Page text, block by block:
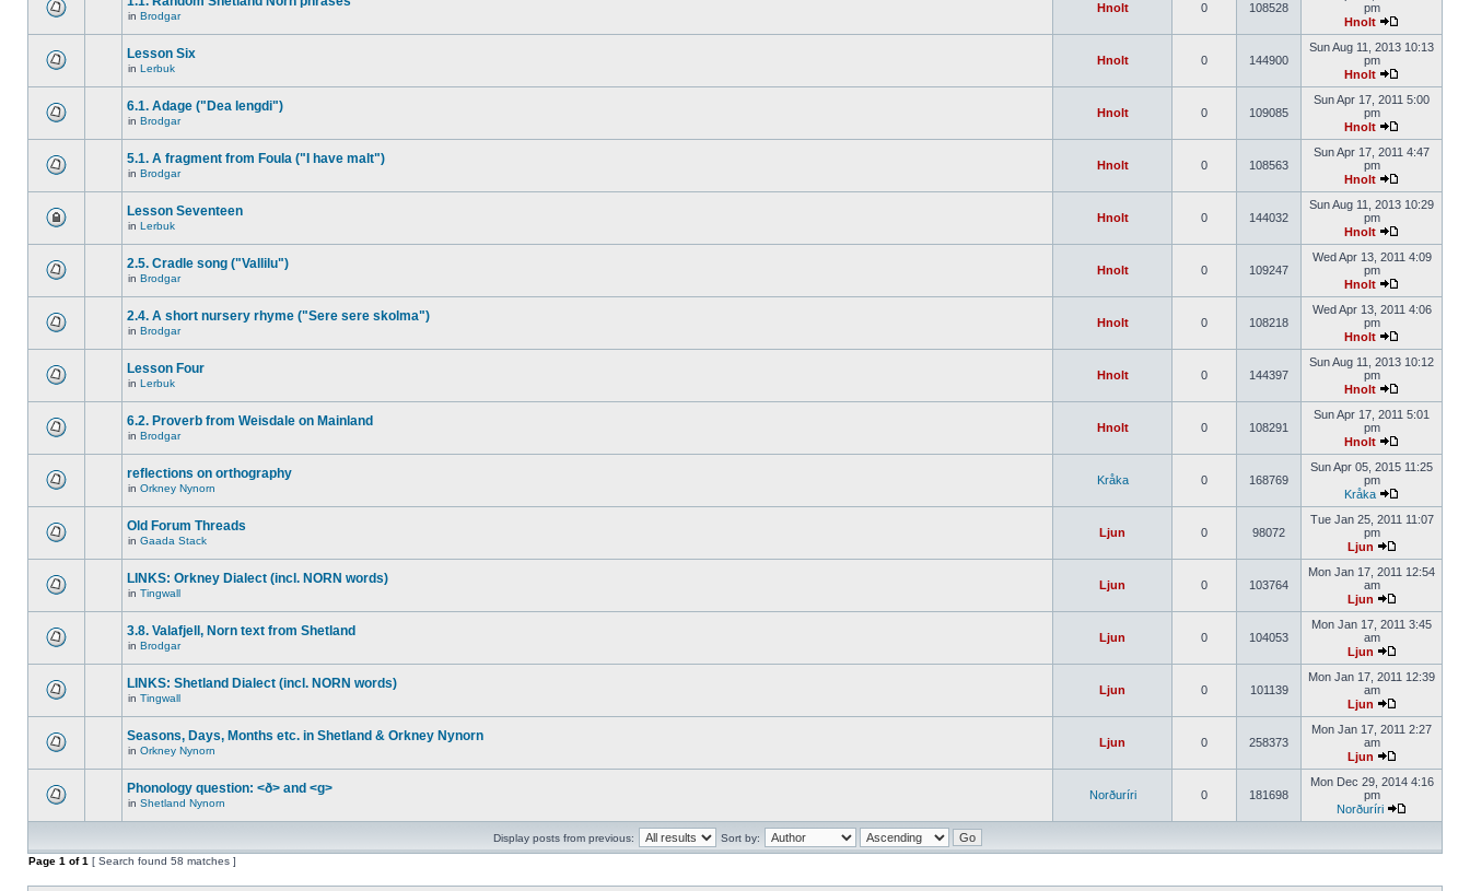
in Brodgar
Hnolt 0 108528
pm
Hnolt
Lesson Six
in Lerbuk
Hnolt 0 144900
Sun Aug 11, 2013 10:13
pm
Hnolt
6.1. Adage ("Dea lengdi")
in Brodgar
Hnolt 0 109085
Sun Apr 17, 2011 5:00
pm
Hnolt
5.1. A fragment from Foula ("I have malt")
in Brodgar
Hnolt 0 108563
Sun Apr 17, 2011 4:47
pm
Hnolt
Lesson Seventeen
in Lerbuk
Hnolt 0 144032
Sun Aug 11, 2013 10:29
pm
Hnolt
2.5. Cradle song ("Vallilu")
in Brodgar
Hnolt 0 109247
Wed Apr 13, 2011 4:09
pm
Hnolt
2.4. A short nursery rhyme ("Sere sere skolma")
in Brodgar
Hnolt 0 108218
Wed Apr 13, 2011 4:06
pm
Hnolt
Lesson Four
in Lerbuk
Hnolt 0 144397
Sun Aug 11, 2013 10:12
pm
Hnolt
6.2. Proverb from Weisdale on Mainland
in Brodgar
Hnolt 0 108291
Sun Apr 17, 2011 5:01
pm
Hnolt
reflections on orthography
in Orkney Nynorn
Kråka 0 168769
Sun Apr 05, 2015 11:25
pm
Kråka
Old Forum Threads
in Gaada Stack
Ljun 0 98072
Tue Jan 25, 2011 11:07
pm
Ljun
LINKS: Orkney Dialect (incl. NORN words)
in Tingwall
Ljun 0 103764
Mon Jan 17, 2011 12:54
am
Ljun
3.8. Valafjell, Norn text from Shetland
in Brodgar
Ljun 0 104053
Mon Jan 17, 2011 3:45
am
Ljun
LINKS: Shetland Dialect (incl. NORN words)
in Tingwall
Ljun 0 101139
Mon Jan 17, 2011 12:39
am
Ljun
Seasons, Days, Months etc. in Shetland & Orkney Nynorn
in Orkney Nynorn
Ljun 0 258373
Mon Jan 17, 2011 2:27
am
Ljun
Phonology question: <ð> and <g>
in Shetland Nynorn
Norðuríri 0 181698
Mon Dec 29, 2014 4:16
pm
Norðuríri
Display posts from previous:
Sort by:
Page 1 of1 [ Search found 58 matches ]